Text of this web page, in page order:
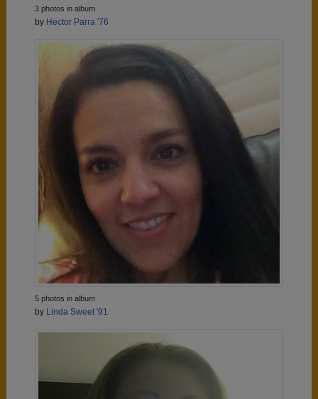
3 photos in album
by Hector Parra '76
5 photos in album
by Linda Sweet '91